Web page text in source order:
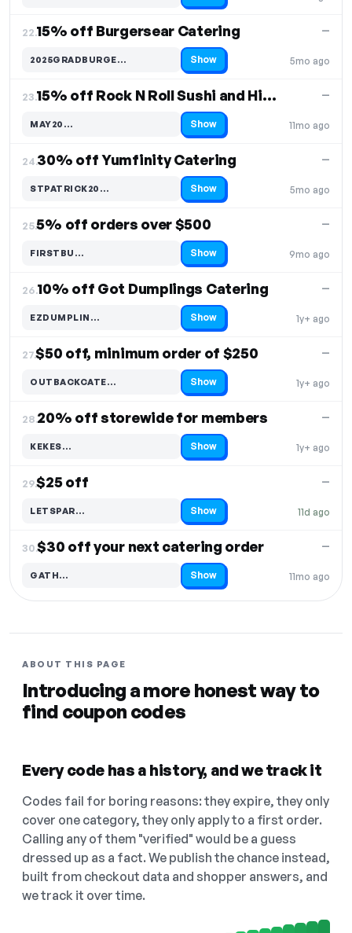
22.15% off Burgersear Catering
5mo ago
—
2025GRADBURGE…
Code hidden — select Show to reveal and copy it Show
23. 15% off Rock N Roll Sushi and Hibachi Catering
11mo ago
—
MAY20…
Code hidden — select Show to reveal and copy it Show
24.30% off Yumfinity Catering
5mo ago
—
STPATRICK20…
Code hidden — select Show to reveal and copy it Show
25.5% off orders over $500
9mo ago
—
FIRSTBU…
Code hidden — select Show to reveal and copy it Show
26.10% off Got Dumplings Catering
1y+ ago
—
EZDUMPLIN…
Code hidden — select Show to reveal and copy it Show
27.$50 off, minimum order of $250
1y+ ago
—
OUTBACKCATE…
Code hidden — select Show to reveal and copy it Show
28.20% off storewide for members
1y+ ago
—
KEKES…
Code hidden — select Show to reveal and copy it Show
29.$25 off
11d ago
—
LETSPAR…
Code hidden — select Show to reveal and copy it Show
30.$30 off your next catering order
11mo ago
—
GATH…
Code hidden — select Show to reveal and copy it Show
ABOUT THIS PAGE
Introducing a more honest way to
find coupon codes
Every code has a history, and we track it
Codes fail for boring reasons: they expire, they only
cover one category, they only apply to a first order.
Calling any of them "verified" would be a guess
dressed up as a fact. We publish the chance instead,
built from checkout data and shopper answers, and
we track it over time.